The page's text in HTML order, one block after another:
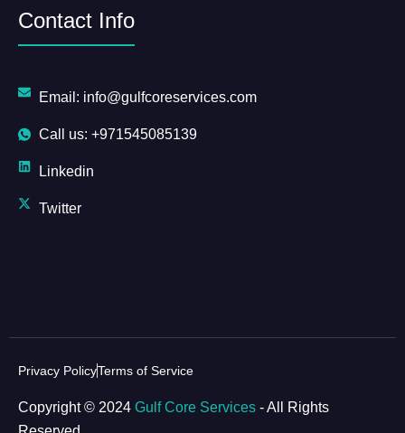
Contact Info
Email: info@gulfcoreservices.com
Call us: +971545085139
Linkedin
Twitter
Privacy PolicyTerms of Service
Copyright © 2024 Gulf Core Services - All Rights